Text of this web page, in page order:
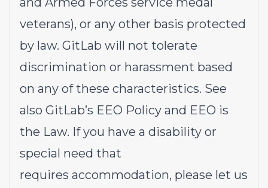
veterans), or any other basis protected
by law. GitLab will not tolerate
discrimination or harassment based
on any of these characteristics. See
also GitLab’s EEO Policy and EEO is
the Law. If you have a disability or
special need that
requires accommodation, please let us